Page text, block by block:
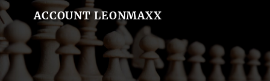
ACCOUNT LEONMAXX